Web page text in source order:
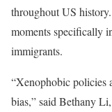
throughout US
moments specifically
immigrants.
“Xenophobic policies
bias,” said Bethany